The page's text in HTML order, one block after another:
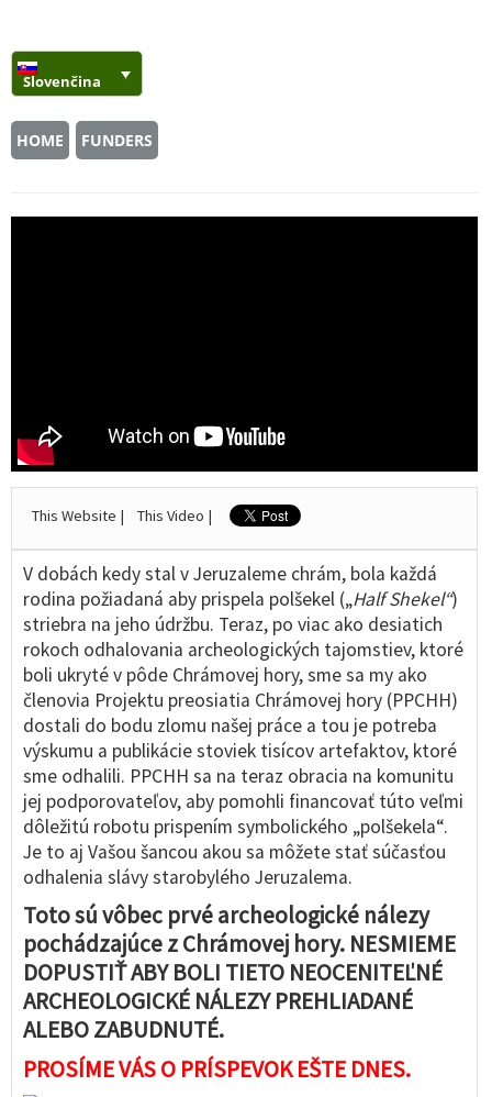
Slovenčina
HOME FUNDERS
This Website | This Video |
V dobách kedy stal v Jeruzaleme chrám, bola každá
rodina požiadaná aby prispela polšekel („Half Shekel“)
striebra na jeho údržbu. Teraz, po viac ako desiatich
rokoch odhalovania archeologických tajomstiev, ktoré
boli ukryté v pôde Chrámovej hory, sme sa my ako
členovia Projektu preosiatia Chrámovej hory (PPCHH)
dostali do bodu zlomu našej práce a tou je potreba
výskumu a publikácie stoviek tisícov artefaktov, ktoré
sme odhalili. PPCHH sa na teraz obracia na komunitu
jej podporovateľov, aby pomohli financovať túto veľmi
dôležitú robotu prispením symbolického „polšekela“.
Je to aj Vašou šancou akou sa môžete stať súčasťou
odhalenia slávy starobylého Jeruzalema.
Toto sú vôbec prvé archeologické nálezy
pochádzajúce z Chrámovej hory. NESMIEME
DOPUSTIŤ ABY BOLI TIETO NEOCENITEĽNÉ
ARCHEOLOGICKÉ NÁLEZY PREHLIADANÉ
ALEBO ZABUDNUTÉ.
PROSÍME VÁS O PRÍSPEVOK EŠTE DNES.